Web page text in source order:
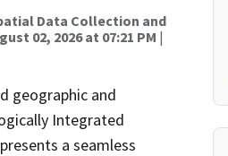
Data Collection and
02, 2026 at 07:21 PM |
geographic and
Integrated
a seamless